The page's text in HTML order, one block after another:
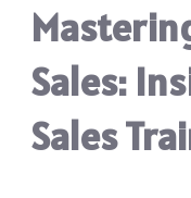
Sales:
Sales